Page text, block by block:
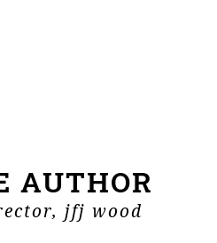
AUTHOR
jfj wood